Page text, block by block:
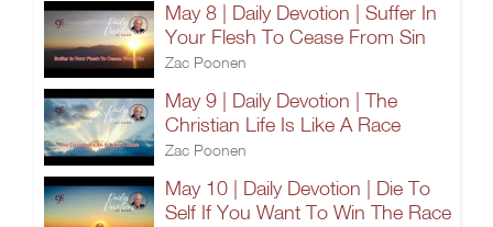
May 8 | Daily Devotion | Suffer In
Your Flesh To Cease From Sin
Zac Poonen
May 9 | Daily Devotion | The
Christian Life Is Like A Race
Zac Poonen
May 10 | Daily Devotion | Die To
Self If You Want To Win The Race